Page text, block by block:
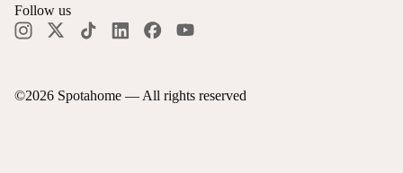
©2026 Spotahome — All rights reserved
Follow us